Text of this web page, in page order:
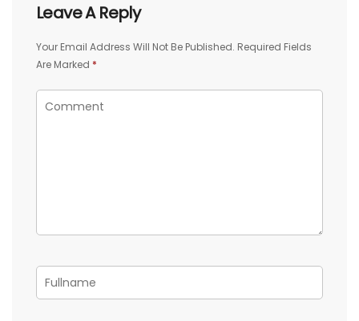
Leave A Reply
Your Email Address Will Not Be Published. Required Fields
Are Marked *